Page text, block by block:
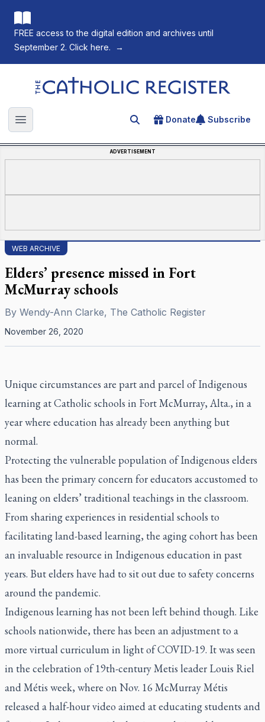
FREE access to the digital edition and archives until
September 2. Click here.
→
The Catholic Register
Open main menu Search for an article
Donate Subscribe
ADVERTISEMENT
WEB ARCHIVE
Elders’ presence missed in Fort
McMurray schools
By Wendy-Ann Clarke, The Catholic Register
November 26, 2020
Unique circumstances are part and parcel of Indigenous
learning at Catholic schools in Fort McMurray, Alta., in a
year where education has already been anything but
normal.
Protecting the vulnerable population of Indigenous elders
has been the primary concern for educators accustomed to
leaning on elders’ traditional teachings in the classroom.
From sharing experiences in residential schools to
facilitating land-based learning, the aging cohort has been
an invaluable resource in Indigenous education in past
years. But elders have had to sit out due to safety concerns
around the pandemic.
Indigenous learning has not been left behind though. Like
schools nationwide, there has been an adjustment to a
more virtual curriculum in light of COVID-19. It was seen
in the celebration of 19th-century Metis leader Louis Riel
and Métis week, where on Nov. 16 McMurray Métis
released a half-hour video aimed at educating students and